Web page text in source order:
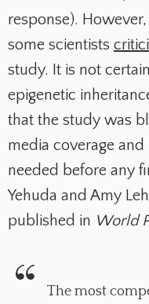
response).
some scientists
study. It is not
epigenetic
that the study was
media coverage
needed before any
Yehuda and Amy
published in World
The most